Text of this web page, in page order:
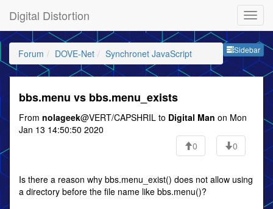
Digital Distortion
Sidebar
Forum DOVE-Net Synchronet JavaScript
bbs.menu vs bbs.menu_exists
From nolageek@VERT/CAPSHRIL to Digital Man on Mon
Jan 13 14:50:50 2020
0
0
Is there a reason why bbs.menu_exist() does not allow using
a directory before the file name like bbs.menu()?